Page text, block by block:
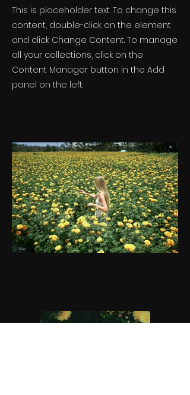
This is placeholder text. To change this
content, double-click on the element
and click Change Content. To manage
all your collections, click on the
Content Manager button in the Add
panel on the left.